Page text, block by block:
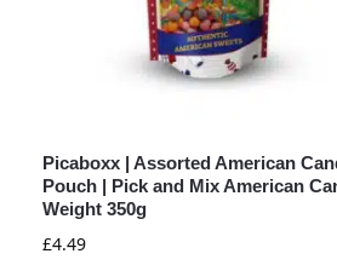
Picaboxx | Assorted American
Pouch | Pick and Mix American
Weight 350g
£4.49